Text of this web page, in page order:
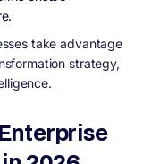
take advantage
strategy,